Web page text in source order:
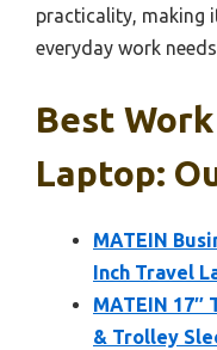
practicality, making
everyday work
Best
Laptop:
MATEIN
Inch Travel
MATEIN 17″
& Trolley